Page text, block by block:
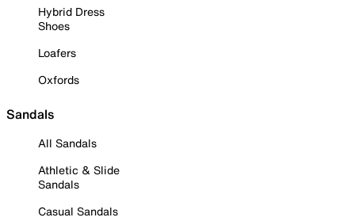
Hybrid Dress
Shoes
Loafers
Oxfords
Sandals
All Sandals
Athletic & Slide
Sandals
Casual Sandals